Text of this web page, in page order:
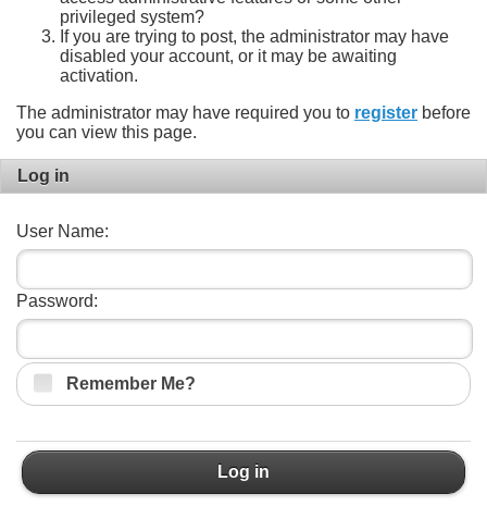
privileged system?
If you are trying to post, the administrator may have
disabled your account, or it may be awaiting
activation.
The administrator may have required you to register before
you can view this page.
Log in
User Name:
Password:
Remember Me?
Log in